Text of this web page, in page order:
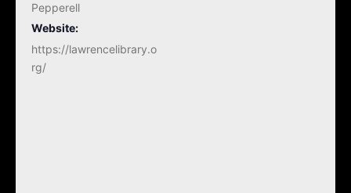
Pepperell
Website:
https://lawrencelibrary.o
rg/